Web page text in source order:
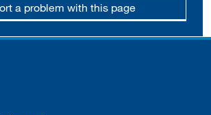
a problem with this page